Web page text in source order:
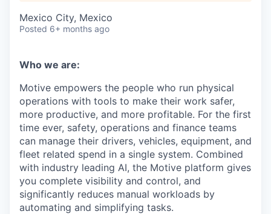
Mexico City, Mexico
Posted 6+ months ago
Who we are:
Motive empowers the people who run physical
operations with tools to make their work safer,
more productive, and more profitable. For the first
time ever, safety, operations and finance teams
can manage their drivers, vehicles, equipment, and
fleet related spend in a single system. Combined
with industry leading AI, the Motive platform gives
you complete visibility and control, and
significantly reduces manual workloads by
automating and simplifying tasks.